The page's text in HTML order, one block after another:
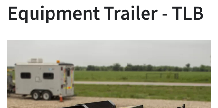
Locations
Equipment Trailer - TLB